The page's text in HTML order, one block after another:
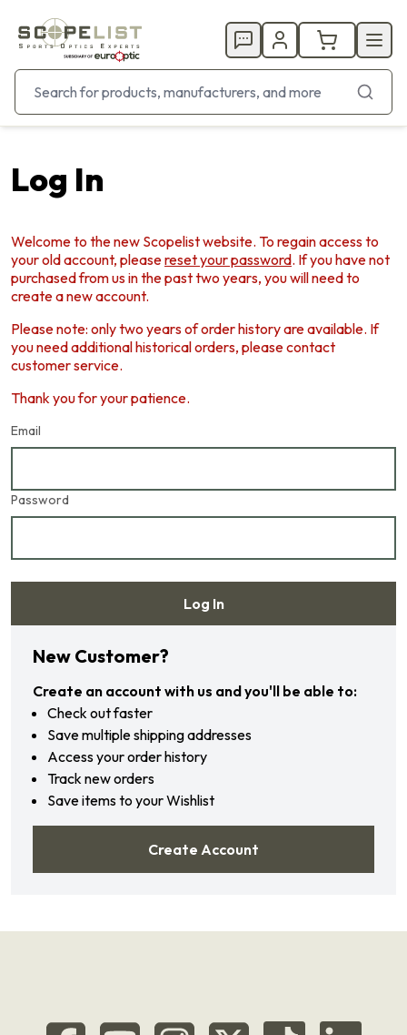
Log In
Welcome to the new Scopelist website. To regain access to
your old account, pleasereset your password. If you have not
purchased from us in the past two years, you will need to
create a new account.
Please note: only two years of order history are available. If
you need additional historical orders, please contact
customer service.
Thank you for your patience.
Email
Password
Log In
Forgot your password?
New Customer?
Create an account with us and you'll be able to:
Check out faster
Save multiple shipping addresses
Access your order history
Track new orders
Save items to your Wishlist
Create Account